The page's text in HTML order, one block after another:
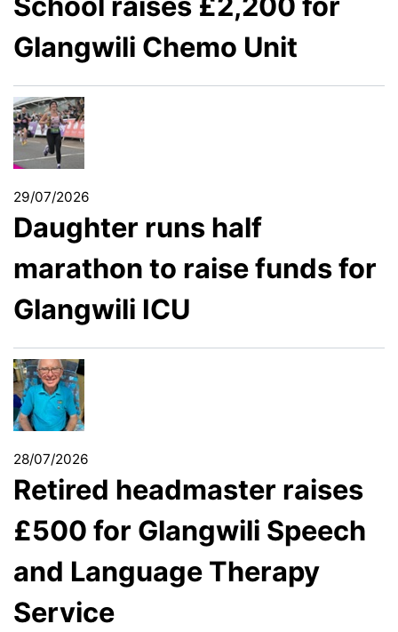
Glangwili Chemo Unit
29/07/2026
Daughter runs half
marathon to raise funds for
Glangwili ICU
28/07/2026
Retired headmaster raises
£500 for Glangwili Speech
and Language Therapy
Service